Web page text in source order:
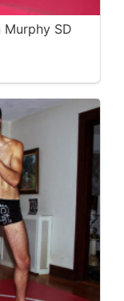
Murphy SD